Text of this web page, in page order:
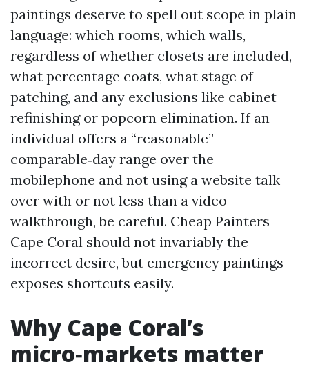
paintings deserve to spell out scope in plain
language: which rooms, which walls,
regardless of whether closets are included,
what percentage coats, what stage of
patching, and any exclusions like cabinet
refinishing or popcorn elimination. If an
individual offers a “reasonable”
comparable‑day range over the
mobilephone and not using a website talk
over with or not less than a video
walkthrough, be careful. Cheap Painters
Cape Coral should not invariably the
incorrect desire, but emergency paintings
exposes shortcuts easily.
Why Cape Coral’s
micro‑markets matter